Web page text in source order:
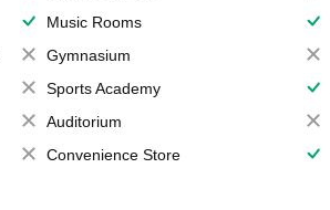
Music Rooms
Gymnasium
Sports Academy
Auditorium
Convenience Store